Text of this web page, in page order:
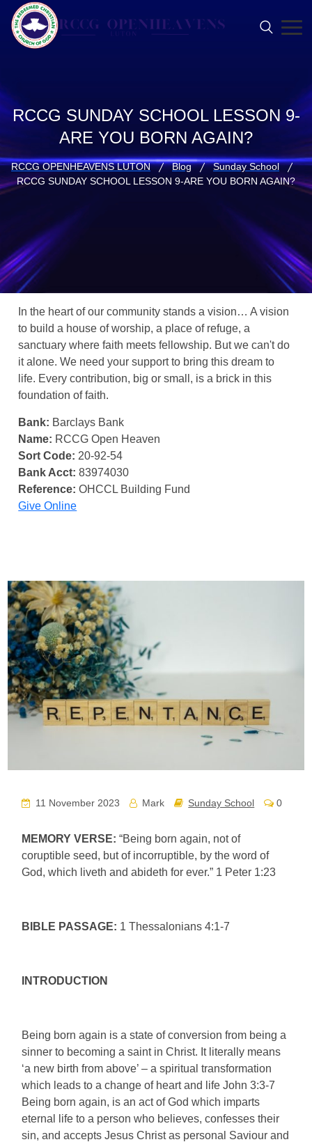
RCCG SUNDAY SCHOOL LESSON 9-
ARE YOU BORN AGAIN?
RCCG OPENHEAVENS LUTON Blog
Sunday School
RCCG SUNDAY SCHOOL LESSON 9-ARE YOU BORN AGAIN?
In the heart of our community stands a vision… A vision
to build a house of worship, a place of refuge, a
sanctuary where faith meets fellowship. But we can't do
it alone. We need your support to bring this dream to
life. Every contribution, big or small, is a brick in this
foundation of faith.
Bank: Barclays Bank
Name: RCCG Open Heaven
Sort Code: 20-92-54
Bank Acct: 83974030
Reference: OHCCL Building Fund
Give Online
11 November 2023 Mark Sunday School 0
MEMORY VERSE:“Being born again, not of
coruptible seed, but of incorruptible, by the word of
God, which liveth and abideth for ever.” 1 Peter 1:23
BIBLE PASSAGE: 1 Thessalonians 4:1-7
INTRODUCTION
Being born again is a state of conversion from being a
sinner to becoming a saint in Christ. It literally means
‘a new birth from above’ – a spiritual transformation
which leads to a change of heart and life John 3:3-7
Being born again, is an act of God which imparts
eternal life to a person who believes, confesses their
sin, and accepts Jesus Christ as personal Saviour and